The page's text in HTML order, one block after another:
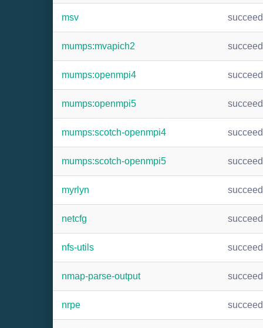
msv
mumps:mvapich2
mumps:openmpi4
mumps:openmpi5
mumps:scotch-openmpi4
mumps:scotch-openmpi5
myrlyn
netcfg
nfs-utils
nmap-parse-output
nrpe